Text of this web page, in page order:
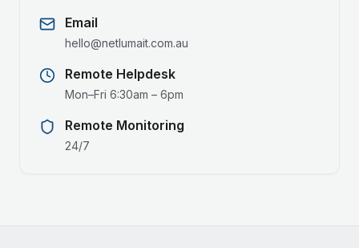
Email
hello@netlumait.com.au
Remote Helpdesk
Mon–Fri 6:30am – 6pm
Remote Monitoring
24/7